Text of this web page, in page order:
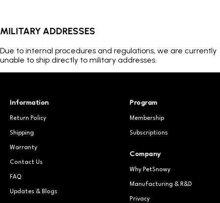
MILITARY ADDRESSES
Due to internal procedures and regulations, we are currently
unable to ship directly to military addresses.
Information
Return Policy
Shipping
Warranty
Contact Us
FAQ
Updates & Blogs
Program
Membership
Subscriptions
Company
Why PetSnowy
Manufacturing & R&D
Privacy